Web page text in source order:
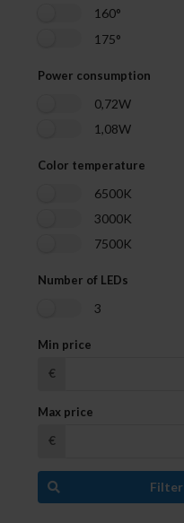
160°
175°
Power consumption
0,72W
1,08W
Color temperature
6500K
3000K
7500K
Number of LEDs
3
Min price
€
Max price
€
Filter